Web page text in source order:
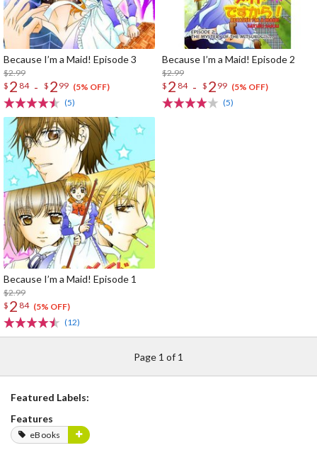
Because I’m a Maid! Episode 3
$2.99
$ 2 84 - $ 2 99 (5% OFF)
(5)
Because I’m a Maid! Episode 2
$2.99
$ 2 84 - $ 2 99 (5% OFF)
(5)
Because I’m a Maid! Episode 1
$2.99
$ 2 84 (5% OFF)
(12)
Page 1 of 1
Featured Labels:
Features
eBooks